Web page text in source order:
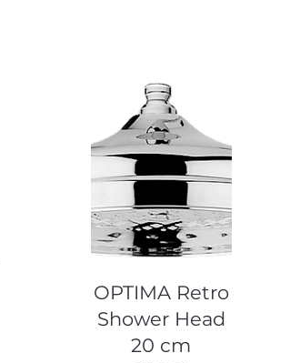
Quick View
OPTIMA Retro
Shower Head
20 cm